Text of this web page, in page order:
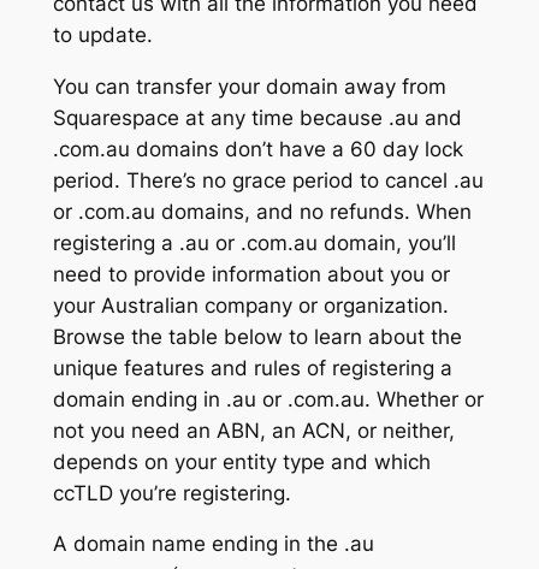
to update.
You can transfer your domain away from
Squarespace at any time because .au and
.com.au domains don’t have a 60 day lock
period. There’s no grace period to cancel .au
or .com.au domains, and no refunds. When
registering a .au or .com.au domain, you’ll
need to provide information about you or
your Australian company or organization.
Browse the table below to learn about the
unique features and rules of registering a
domain ending in .au or .com.au. Whether or
not you need an ABN, an ACN, or neither,
depends on your entity type and which
ccTLD you’re registering.
A domain name ending in the .au